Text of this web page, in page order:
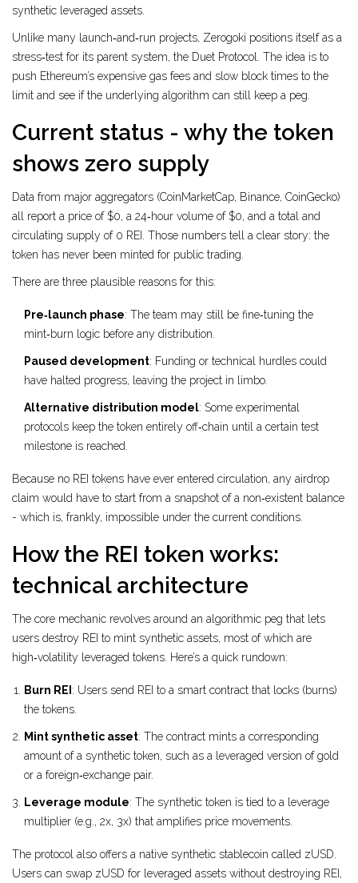
synthetic leveraged assets.
Unlike many launch‑and‑run projects, Zerogoki positions itself as a
stress‑test for its parent system, the Duet Protocol
. The idea is to
push Ethereum’s expensive gas fees and slow block times to the
limit and see if the underlying algorithm can still keep a peg.
Current status - why the token
shows zero supply
Data from major aggregators (CoinMarketCap, Binance, CoinGecko)
all report a price of $0, a 24‑hour volume of $0, and a total and
circulating supply of 0 REI. Those numbers tell a clear story: the
token has never been minted for public trading.
There are three plausible reasons for this:
Pre‑launch phase: The team may still be fine‑tuning the
mint‑burn logic before any distribution.
Paused development: Funding or technical hurdles could
have halted progress, leaving the project in limbo.
Alternative distribution model: Some experimental
protocols keep the token entirely off‑chain until a certain test
milestone is reached.
Because no REI tokens have ever entered circulation, any airdrop
claim would have to start from a snapshot of a non‑existent balance
- which is, frankly, impossible under the current conditions.
How the REI token works:
technical architecture
The core mechanic revolves around an algorithmic peg that lets
users destroy REI to mint synthetic assets, most of which are
high‑volatility leveraged tokens. Here’s a quick rundown:
Burn REI : Users send REI to a smart contract that locks (burns)
the tokens.
Mint synthetic asset: The contract mints a corresponding
amount of a synthetic token, such as a leveraged version of gold
or a foreign‑exchange pair.
Leverage module: The synthetic token is tied to a leverage
multiplier (e.g., 2x, 3x) that amplifies price movements.
The protocol also offers a native synthetic stablecoin called zUSD
Users can swap zUSD for leveraged assets without destroying REI,